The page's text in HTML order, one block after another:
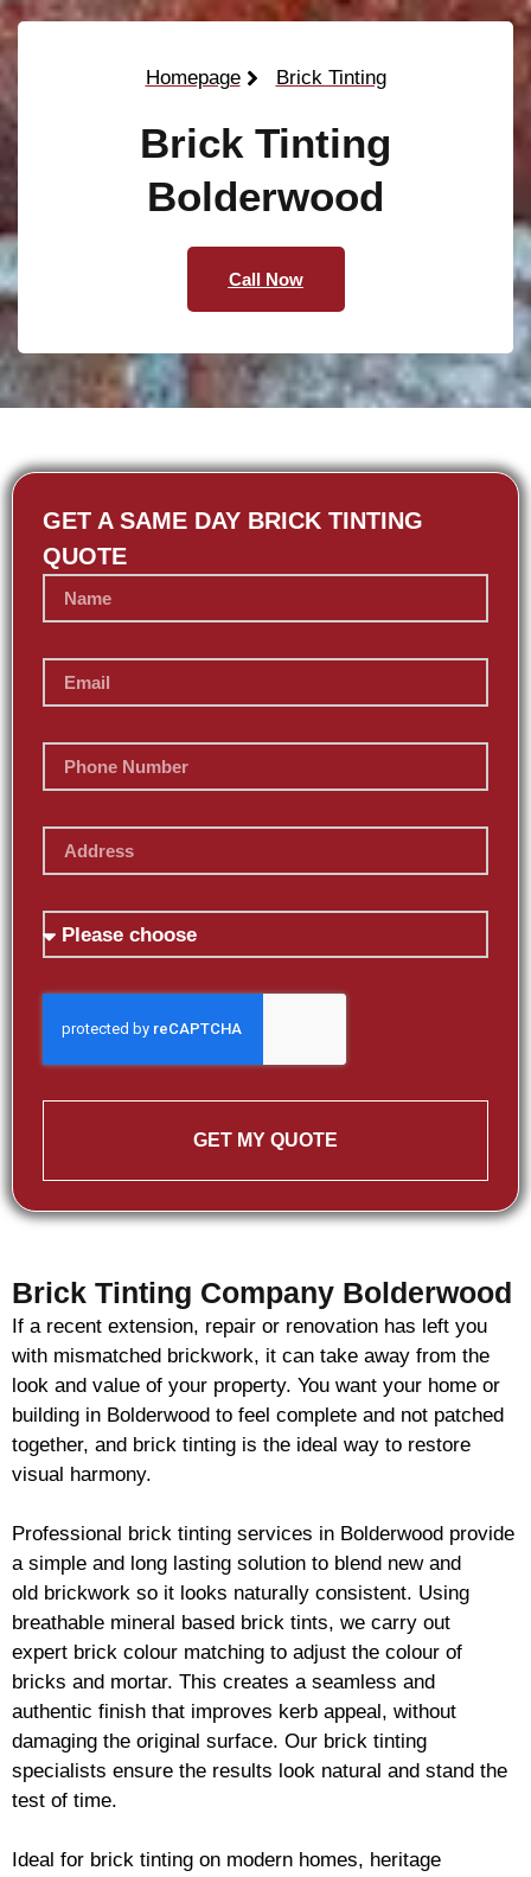
Homepage Brick Tinting
Brick Tinting
Bolderwood
Call Now
GET A SAME DAY BRICK TINTING
QUOTE
GET MY QUOTE
Brick Tinting Company Bolderwood
If a recent extension, repair or renovation has left you
with mismatched brickwork, it can take away from the
look and value of your property. You want your home or
building in Bolderwood to feel complete and not patched
together, and brick tinting is the ideal way to restore
visual harmony.
Professional brick tinting services in Bolderwood provide
a simple and long lasting solution to blend new and
old brickwork so it looks naturally consistent. Using
breathable mineral based brick tints, we carry out
expert brick colour matching to adjust the colour of
bricks and mortar. This creates a seamless and
authentic finish that improves kerb appeal, without
damaging the original surface. Our brick tinting
specialists ensure the results look natural and stand the
test of time.
Ideal for brick tinting on modern homes, heritage